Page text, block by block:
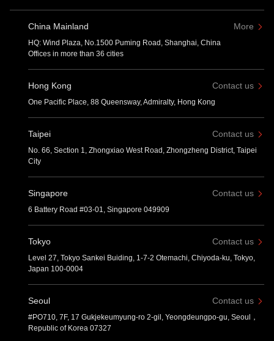
China Mainland More
HQ: Wind Plaza, No.1500 Puming Road, Shanghai, China
Offices in more than 36 cities
Hong Kong Contact us
One Pacific Place, 88 Queensway, Admiralty, Hong Kong
Taipei Contact us
No. 66, Section 1, Zhongxiao West Road, Zhongzheng District, Taipei
City
Singapore Contact us
6 Battery Road #03-01, Singapore 049909
Tokyo Contact us
Level 27, Tokyo Sankei Buiding, 1-7-2 Otemachi, Chiyoda-ku, Tokyo,
Japan 100-0004
Seoul Contact us
#PO710, 7F, 17 Gukjekeumyung-ro 2-gil, Yeongdeungpo-gu, Seoul，
Republic of Korea 07327